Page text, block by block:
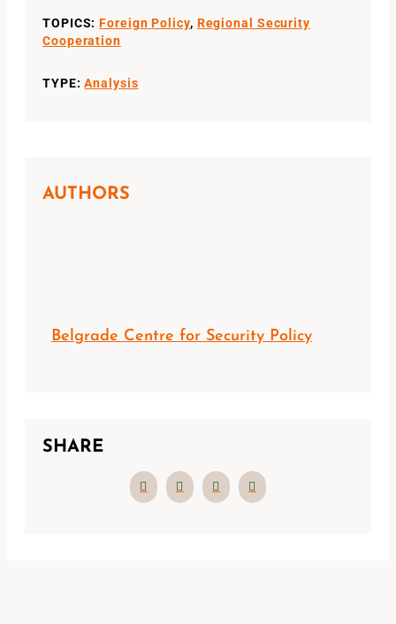
TOPICS:Foreign Policy, Regional Security
Cooperation
TYPE:Analysis
AUTHORS
Belgrade Centre for Security Policy
SHARE